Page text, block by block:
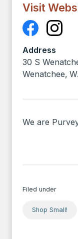
Visit
Address
30 S
Wenatchee,
We are
Filed under
Shop Small!